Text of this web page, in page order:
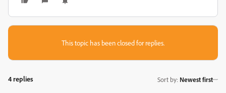
This topic has been closed for replies.
4 replies Sort by: Newest first